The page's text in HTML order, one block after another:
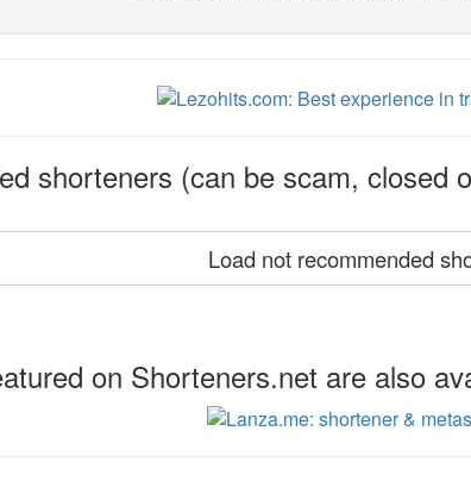
shorteners (can be scam, closed
Load not recommended
on Shorteners.net are also